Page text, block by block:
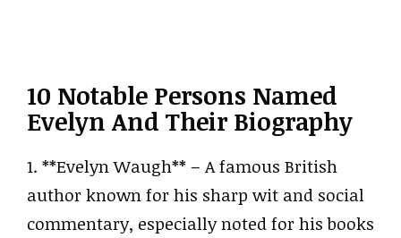
10 Notable Persons Named
Evelyn And Their Biography
1. **Evelyn Waugh** – A famous British
author known for his sharp wit and social
commentary, especially noted for his books